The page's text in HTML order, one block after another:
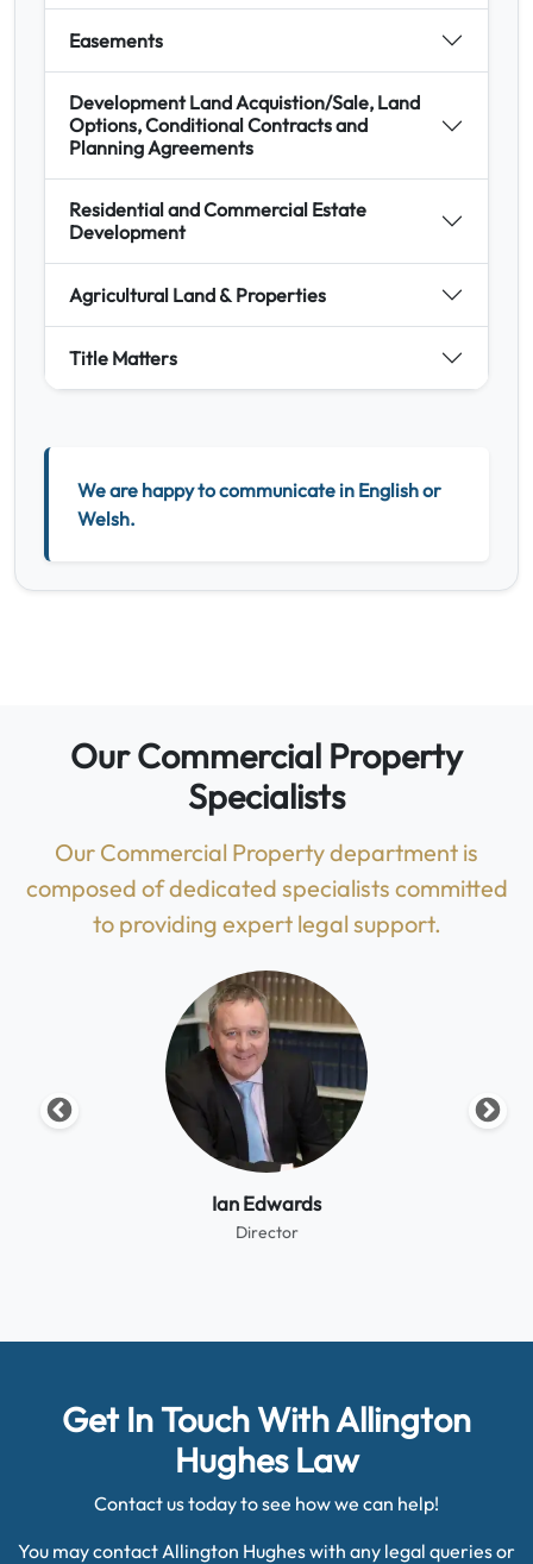
Easements
Development Land Acquistion/Sale, Land
Options, Conditional Contracts and
Planning Agreements
Residential and Commercial Estate
Development
Agricultural Land & Properties
Title Matters
We are happy to communicate in English or
Welsh.
Our Commercial Property
Specialists
Our Commercial Property department is
composed of dedicated specialists committed
to providing expert legal support.
Ian Edwards
Director
Get In Touch With Allington
Hughes Law
Contact us today to see how we can help!
You may contact Allington Hughes with any legal queries or